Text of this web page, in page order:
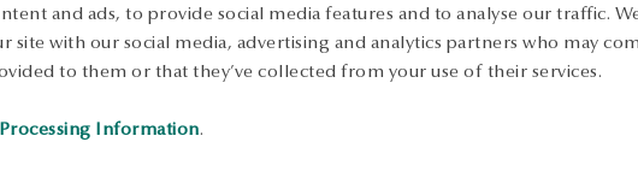
and ads, to provide social media features and to analyse our traffic.
site with our social media, advertising and analytics partners who may
to them or that they’ve collected from your use of their services.
Information.
SAFETY